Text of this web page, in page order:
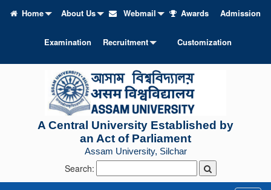
Home About Us Webmail Awards Admission
Examination Recruitment Customization
A Central University Established by
an Act of Parliament
Assam University, Silchar
Search: